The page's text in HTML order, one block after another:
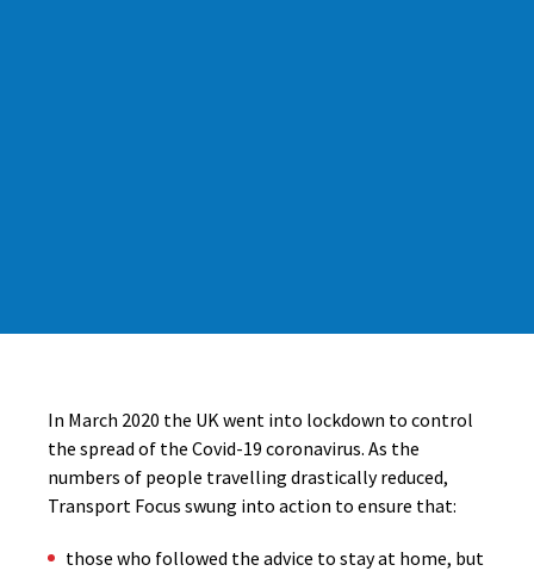
In March 2020 the UK went into lockdown to control
the spread of the Covid-19 coronavirus. As the
numbers of people travelling drastically reduced,
Transport Focus swung into action to ensure that:
those who followed the advice to stay at home, but